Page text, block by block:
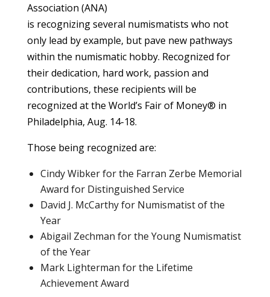
Association (ANA)
is recognizing several numismatists who not
only lead by example, but pave new pathways
within the numismatic hobby. Recognized for
their dedication, hard work, passion and
contributions, these recipients will be
recognized at the World’s Fair of Money® in
Philadelphia, Aug. 14-18.
Those being recognized are:
Cindy Wibker for the Farran Zerbe Memorial
Award for Distinguished Service
David J. McCarthy for Numismatist of the
Year
Abigail Zechman for the Young Numismatist
of the Year
Mark Lighterman for the Lifetime
Achievement Award